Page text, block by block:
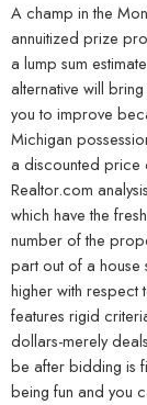
A champ in the
annuitized prize
a lump sum
alternative will
you to improve
Michigan
a discounted price
Realtor.com
which have the
number of the
part out of a house
higher with respect
features rigid
dollars-merely
be after bidding is
being fun and you